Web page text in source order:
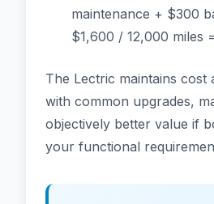
maintenance + $300
$1,600 / 12,000 miles
The Lectric maintains cost
with common upgrades,
objectively better value if
your functional